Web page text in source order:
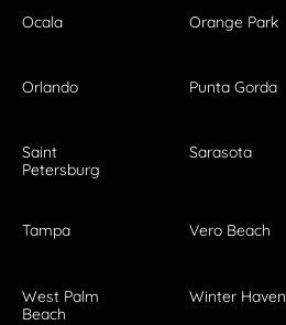
Ocala Orange Park
Orlando Punta Gorda
Saint
Petersburg
Sarasota
Tampa Vero Beach
West Palm
Beach
Winter Haven